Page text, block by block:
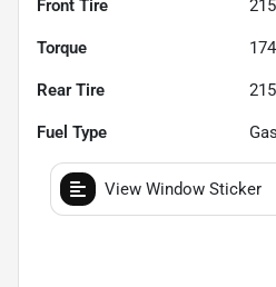
Front Tire
Torque
Rear Tire
Fuel Type
View Window Sticker